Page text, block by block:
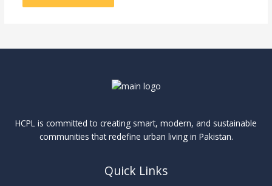
HCPL is committed to creating smart, modern, and sustainable
communities that redefine urban living in Pakistan.
Quick Links